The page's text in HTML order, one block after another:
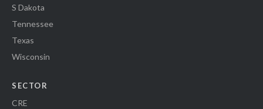
S Dakota
Tennessee
Texas
Wisconsin
SECTOR
CRE